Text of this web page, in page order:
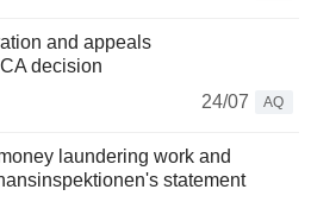
and appeals
decision
24/07
AQ
laundering work and
statement